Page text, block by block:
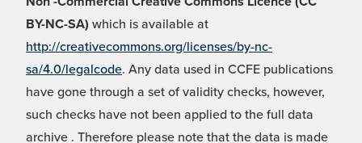
BY-NC-SA) which is available at
http://creativecommons.org/licenses/by-nc-
sa/4.0/legalcode. Any data used in CCFE publications
have gone through a set of validity checks, however,
such checks have not been applied to the full data
archive . Therefore please note that the data is made